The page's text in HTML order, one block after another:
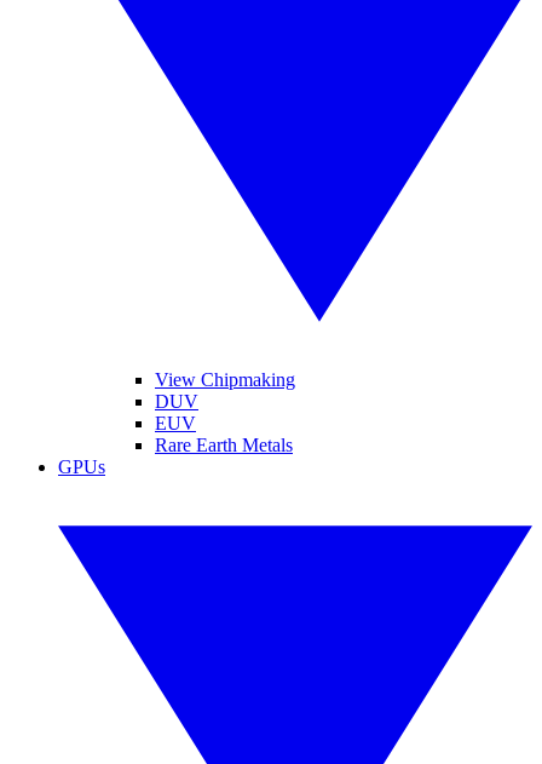
View Chipmaking
DUV
EUV
Rare Earth Metals
GPUs